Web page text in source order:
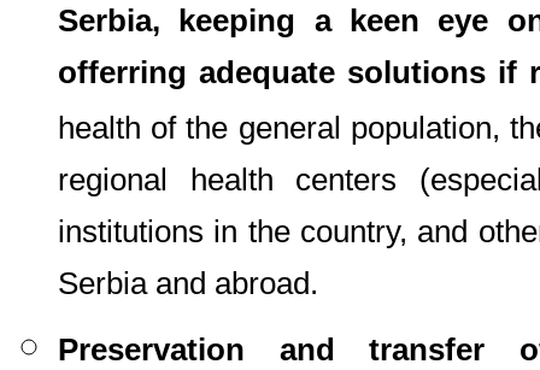
Serbia, keeping a keen eye
offerring adequate solutions if
health of the general population,
regional health centers
institutions in the country, and
Serbia and abroad.
Preservation and transfer